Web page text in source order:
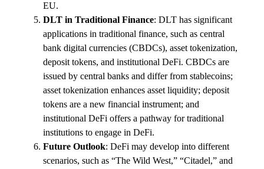
EU.
DLT in Traditional Finance: DLT has significant
applications in traditional finance, such as central
bank digital currencies (CBDCs), asset tokenization,
deposit tokens, and institutional DeFi. CBDCs are
issued by central banks and differ from stablecoins;
asset tokenization enhances asset liquidity; deposit
tokens are a new financial instrument; and
institutional DeFi offers a pathway for traditional
institutions to engage in DeFi.
Future Outlook: DeFi may develop into different
scenarios, such as “The Wild West,” “Citadel,” and